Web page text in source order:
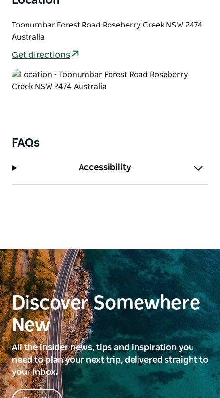
for a great spot to get a perfect shot of Mount
volcano, this scenic ridge is a firm favourite for
those in-the-know.
Toonumbar Forest Road Roseberry Creek NSW 2474
Australia
Get directions
FAQs
Accessibility
Discover Somewhere
New
All the insider news, tips and inspiration you
need to plan your next trip, delivered straight to
your inbox.